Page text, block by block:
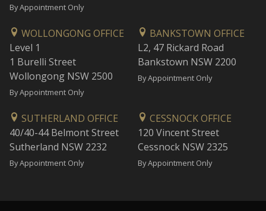
By Appointment Only
WOLLONGONG OFFICE
Level 1
1 Burelli Street
Wollongong NSW 2500
By Appointment Only
BANKSTOWN OFFICE
L2, 47 Rickard Road
Bankstown NSW 2200
By Appointment Only
SUTHERLAND OFFICE
40/40-44 Belmont Street
Sutherland NSW 2232
By Appointment Only
CESSNOCK OFFICE
120 Vincent Street
Cessnock NSW 2325
By Appointment Only